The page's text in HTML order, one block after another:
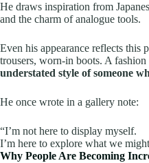
He draws inspiration from
and the charm of analogue tools.
Even his appearance reflects
trousers, worn-in boots. A
understated style of someone
He once wrote in a gallery note:
“I’m not here to display myself.
I’m here to explore what we
Why People Are Becoming